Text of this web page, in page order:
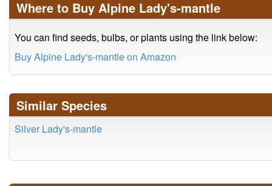
Where to Buy Alpine Lady's-mantle
You can find seeds, bulbs, or plants using the link below:
Buy Alpine Lady's-mantle on Amazon
Similar Species
Silver Lady's-mantle